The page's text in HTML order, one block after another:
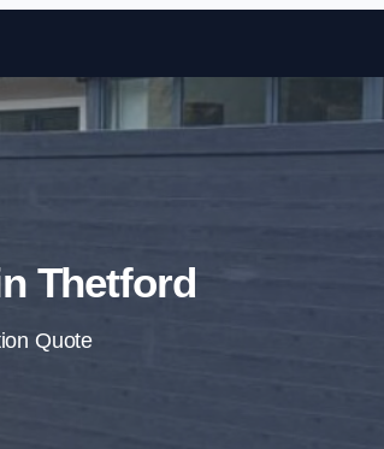
Skip to content
Thetford
Quote